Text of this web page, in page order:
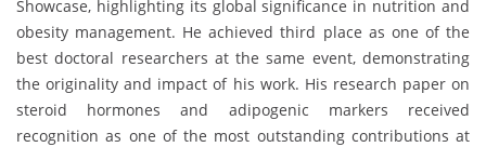
Showcase, highlighting its global significance in nutrition and
obesity management. He achieved third place as one of the
best doctoral researchers at the same event, demonstrating
the originality and impact of his work. His research paper on
steroid hormones and adipogenic markers received
recognition as one of the most outstanding contributions at